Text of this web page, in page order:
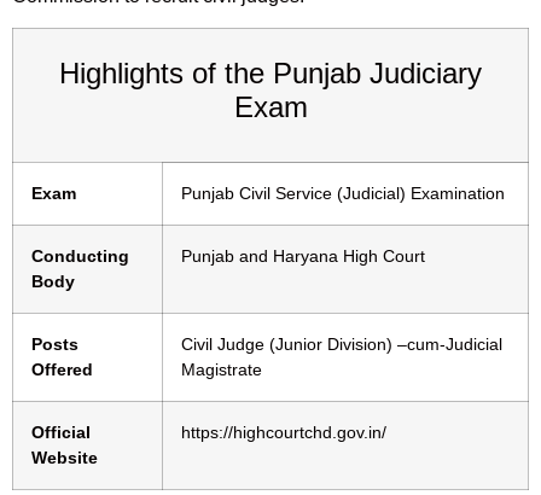
Highlights of the Punjab Judiciary
Exam
Exam Punjab Civil Service (Judicial) Examination
Conducting
Body
Punjab and Haryana High Court
Posts
Offered
Civil Judge (Junior Division) –cum-Judicial
Magistrate
Official
Website
https://highcourtchd.gov.in/